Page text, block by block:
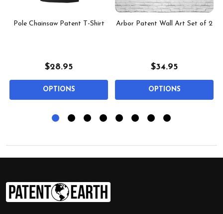
Pole Chainsaw Patent T-Shirt
$28.95
OPTIONS
Arbor Patent Wall Art Set of 2
$34.95
OPTIONS
Footer
Start